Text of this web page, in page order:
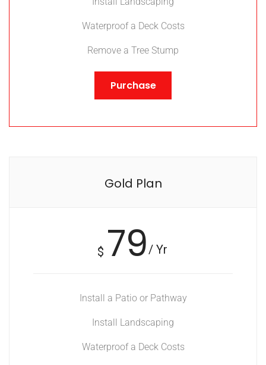
Waterproof a Deck Costs
Remove a Tree Stump
Purchase
Gold Plan
$ 79/ Yr
Install a Patio or Pathway
Install Landscaping
Waterproof a Deck Costs